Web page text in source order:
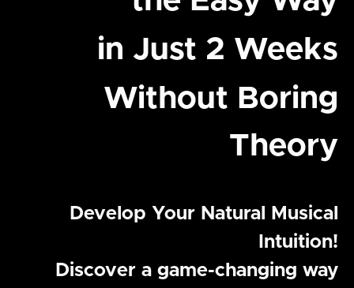
in Just 2 Weeks
Without Boring
Theory
Develop Your Natural Musical
Intuition!
Discover a game-changing way